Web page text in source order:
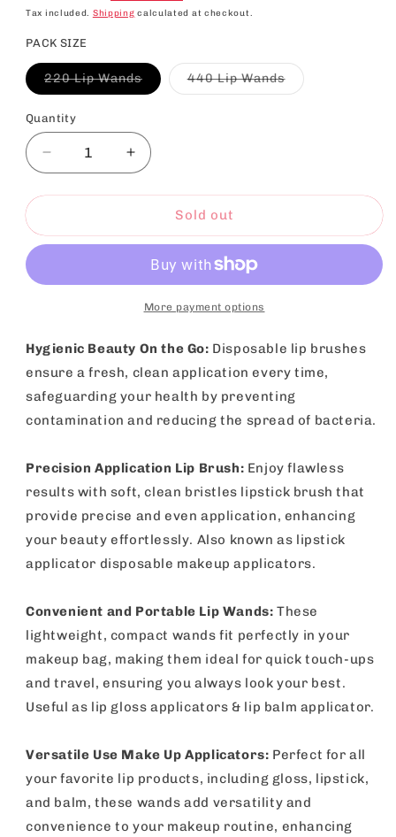
price
Tax included. Shipping calculated at checkout.
PACK SIZE
220 Lip WandsVariant
sold
440 Lip WandsVariant
sold
Quantity
Decrease
quantity
for
Lip
Gloss
220
Increase
quantity
for
Disposable
Lip
Lipstick
Gloss
Wands
220
Pack
Sold out
More payment options
Hygienic Beauty On the Go: Disposable lip brushes
ensure a fresh, clean application every time,
safeguarding your health by preventing
contamination and reducing the spread of bacteria.
Precision Application Lip Brush: Enjoy flawless
results with soft, clean bristles lipstick brush that
provide precise and even application, enhancing
your beauty effortlessly. Also known as lipstick
applicator disposable makeup applicators.
Convenient and Portable Lip Wands: These
lightweight, compact wands fit perfectly in your
makeup bag, making them ideal for quick touch-ups
and travel, ensuring you always look your best.
Useful as lip gloss applicators & lip balm applicator.
Versatile Use Make Up Applicators: Perfect for all
your favorite lip products, including gloss, lipstick,
and balm, these wands add versatility and
convenience to your makeup routine, enhancing